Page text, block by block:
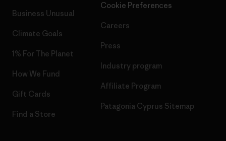
Business Unusual
Climate Goals
1% For The Planet
How We Fund
Gift Cards
Find a Store
Cookie Preferences
Careers
Press
Industry program
Affiliate Program
Patagonia Cyprus Sitemap